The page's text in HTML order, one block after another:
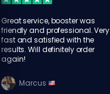
Great service, booster was
friendly and professional. Very
fast and satisfied with the
results. Will definitely order
again!
Marcus